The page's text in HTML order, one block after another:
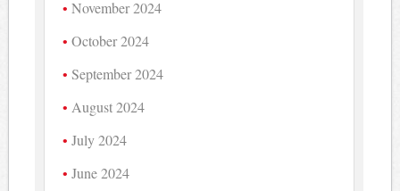
November 2024
October 2024
September 2024
August 2024
July 2024
June 2024